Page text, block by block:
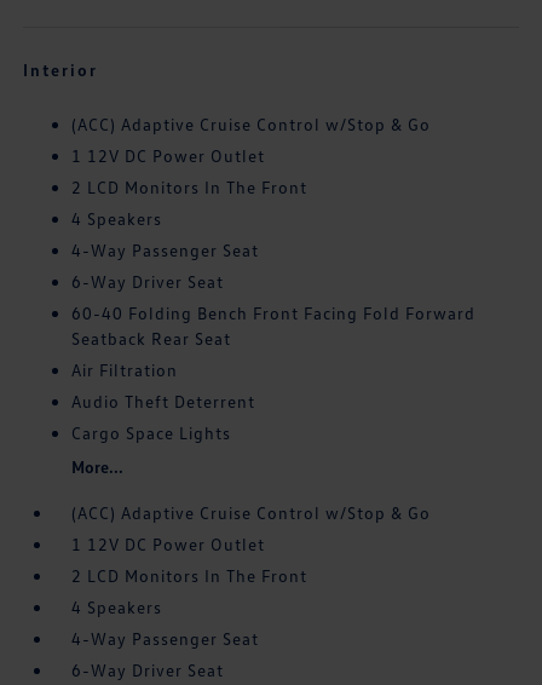
Interior
(ACC) Adaptive Cruise Control w/Stop & Go
1 12V DC Power Outlet
2 LCD Monitors In The Front
4 Speakers
4-Way Passenger Seat
6-Way Driver Seat
60-40 Folding Bench Front Facing Fold Forward
Seatback Rear Seat
Air Filtration
Audio Theft Deterrent
Cargo Space Lights
More...
(ACC) Adaptive Cruise Control w/Stop & Go
1 12V DC Power Outlet
2 LCD Monitors In The Front
4 Speakers
4-Way Passenger Seat
6-Way Driver Seat